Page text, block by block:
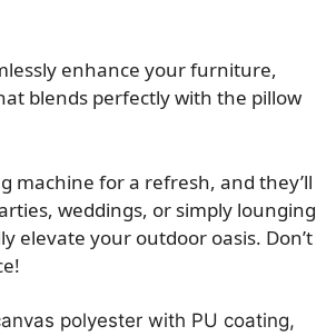
enhance your furniture,
blends perfectly with the pillow
machine for a refresh, and they’ll
weddings, or simply lounging
elevate your outdoor oasis. Don’t
polyester with PU coating,